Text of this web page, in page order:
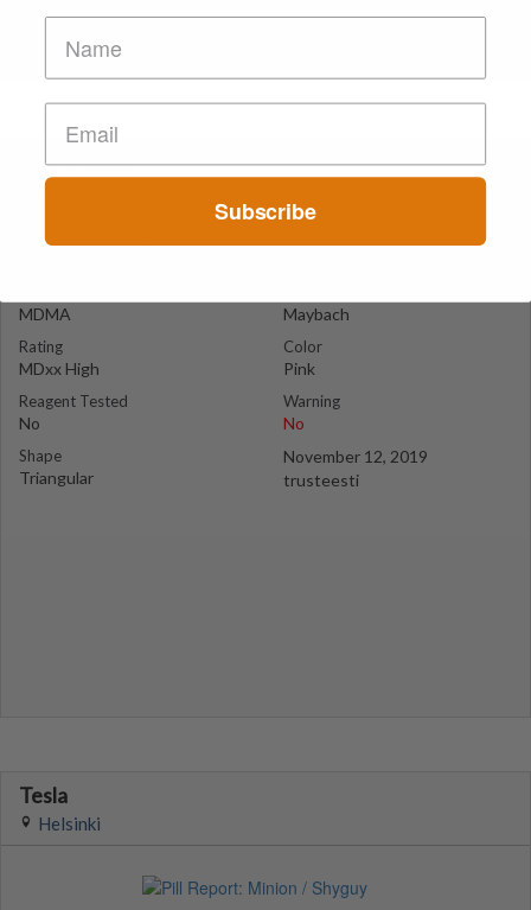
Pink Maybach
Espoo
MDMA
Rating
MDxx High
Reagent Tested
No
Shape
Triangular
Maybach
Color
Pink
Warning
No
November 12, 2019
trusteesti
Tesla
Helsinki
Subscribe